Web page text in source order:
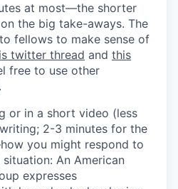
at most—the shorter
the big take-aways. The
fellows to make sense of
twitter thread and this
free to use other
or in a short video (less
2-3 minutes for the
you might respond to
An American
expresses